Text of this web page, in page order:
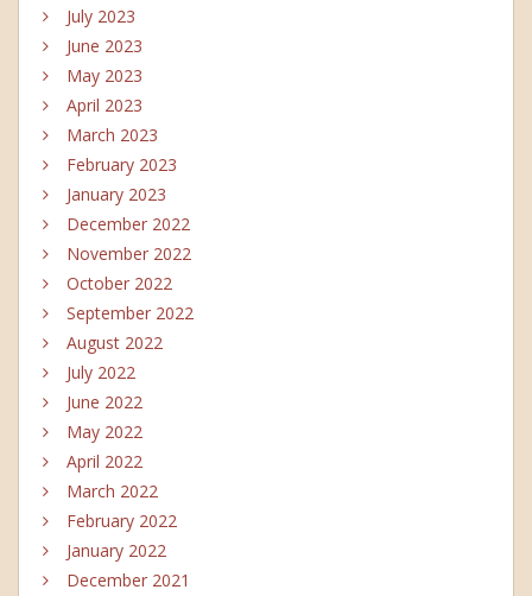
July 2023
June 2023
May 2023
April 2023
March 2023
February 2023
January 2023
December 2022
November 2022
October 2022
September 2022
August 2022
July 2022
June 2022
May 2022
April 2022
March 2022
February 2022
January 2022
December 2021